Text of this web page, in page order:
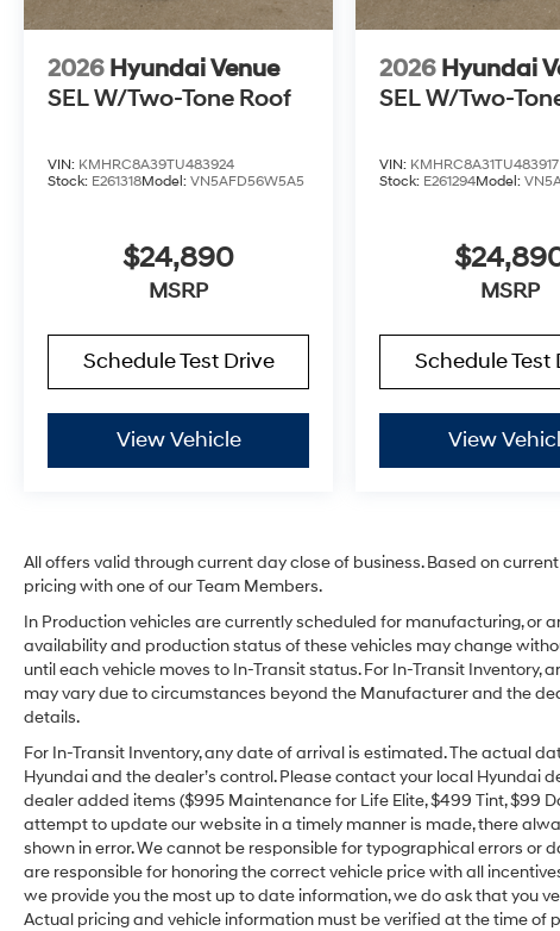
2026 Hyundai Venue
SEL W/Two-Tone Roof
VIN: KMHRC8A39TU483924
Stock: E261318Model: VN5AFD56W5A5
$24,890
MSRP
Schedule Test Drive
View Vehicle
2026 Hyundai
SEL W/Two-
VIN: KMHRC8A31TU483917
Stock: E261294Model:
MSRP
Schedule Test
View
All offers valid through current day close of business. Based on
pricing with one of our Team Members.
In Production vehicles are currently scheduled for manufacturing, or
availability and production status of these vehicles may change
until each vehicle moves to In-Transit status. For In-Transit
may vary due to circumstances beyond the Manufacturer and the
details.
For In-Transit Inventory, any date of arrival is estimated. The actual
Hyundai and the dealer’s control. Please contact your local Hyundai
dealer added items ($995 Maintenance for Life Elite, $499 Tint, $99
attempt to update our website in a timely manner is made, there
shown in error. We cannot be responsible for typographical errors or
are responsible for honoring the correct vehicle price with all
we provide you the most up to date information, we do ask that you
Actual pricing and vehicle information must be verified at the time of